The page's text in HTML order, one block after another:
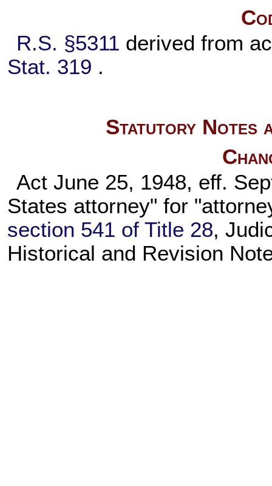
R.S. §5311 derived from
Stat. 319 .
Statutory Notes
Act June 25, 1948, eff.
States attorney" for
section 541 of Title 28,
Historical and Revision